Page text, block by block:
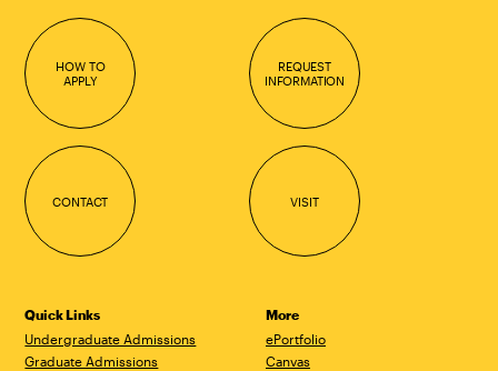
HOW TO
APPLY
REQUEST
INFORMATION
CONTACT VISIT
Quick Links
Undergraduate Admissions
Graduate Admissions
More
ePortfolio
Canvas